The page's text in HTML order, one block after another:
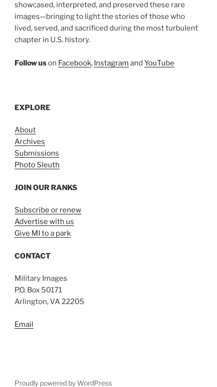
showcased, interpreted, and preserved these rare
images—bringing to light the stories of those who
lived, served, and sacrificed during the most turbulent
chapter in U.S. history.
Follow uson Facebook, Instagram and YouTube
EXPLORE
About
Archives
Submissions
Photo Sleuth
JOIN OUR RANKS
Subscribe or renew
Advertise with us
Give MI to a park
CONTACT
Military Images
P.O. Box 50171
Arlington, VA 22205
Email
Proudly powered by WordPress